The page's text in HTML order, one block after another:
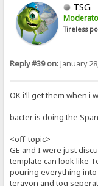
TSG
Tireless
Reply #39 on:January
OK i'll get them when i
bacter is doing the
<off-topic>
GE and I were just
template can look like
pouring everything
terayon and tog